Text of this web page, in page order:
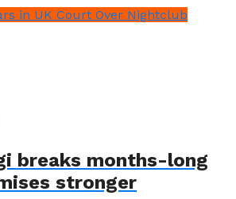
in UK Court Over Nightclub
breaks months-long
stronger